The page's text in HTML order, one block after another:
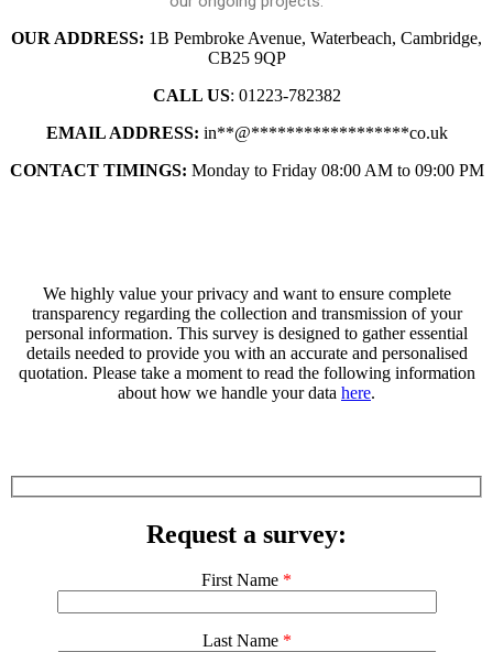
OUR ADDRESS: 1B Pembroke Avenue, Waterbeach, Cambridge,
CB25 9QP
CALL US: 01223-782382
EMAIL ADDRESS: in**@******************co.uk
CONTACT TIMINGS: Monday to Friday 08:00 AM to 09:00 PM
We highly value your privacy and want to ensure complete
transparency regarding the collection and transmission of your
personal information. This survey is designed to gather essential
details needed to provide you with an accurate and personalised
quotation. Please take a moment to read the following information
about how we handle your data here.
Request a survey:
First Name *
Last Name *